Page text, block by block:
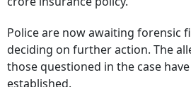
deciding on further action. The
those questioned in the case
established.